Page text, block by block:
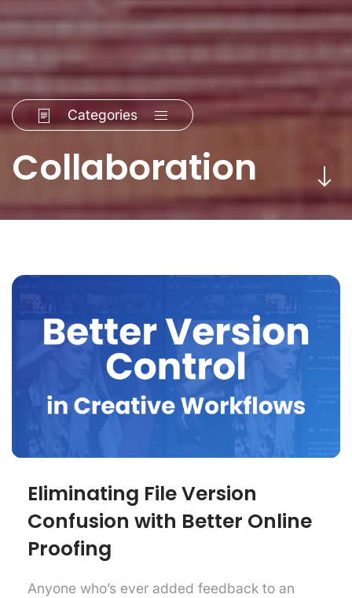
Categories
Collaboration
Eliminating File Version
Confusion with Better Online
Proofing
Anyone who’s ever added feedback to an